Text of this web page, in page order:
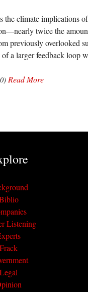
climate implications
twice the
previously overlooked
a larger feedback loop
Read More
Listening
Frack
Legal